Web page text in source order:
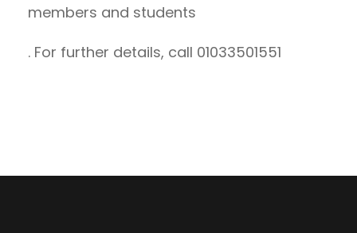
members and students
. For further details, call 01033501551